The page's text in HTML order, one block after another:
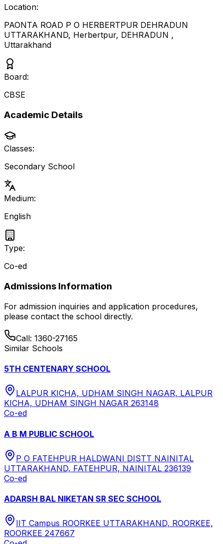
Location:
PAONTA ROAD P O HERBERTPUR DEHRADUN
UTTARAKHAND, Herbertpur, DEHRADUN ,
Uttarakhand
Board:
CBSE
Academic Details
Classes:
Secondary School
Medium:
English
Type:
Co-ed
Admissions Information
For admission inquiries and application procedures,
please contact the school directly.
Call: 1360-27165
Similar Schools
5TH CENTENARY SCHOOL
LALPUR KICHA, UDHAM SINGH NAGAR, LALPUR
KICHA, UDHAM SINGH NAGAR 263148
Co-ed
A B M PUBLIC SCHOOL
P O FATEHPUR HALDWANI DISTT NAINITAL
UTTARAKHAND, FATEHPUR, NAINITAL 236139
Co-ed
ADARSH BAL NIKETAN SR SEC SCHOOL
IIT Campus ROORKEE UTTARAKHAND, ROORKEE,
ROORKEE 247667